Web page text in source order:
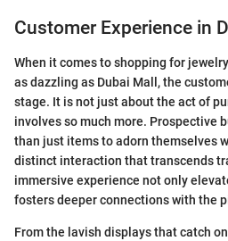
Customer Experience in
When it comes to shopping for
as dazzling as Dubai Mall, the
stage. It is not just about the act of
involves so much more. Prospective
than just items to adorn themselves
distinct interaction that transcends
immersive experience not only
fosters deeper connections with the
From the lavish displays that catch